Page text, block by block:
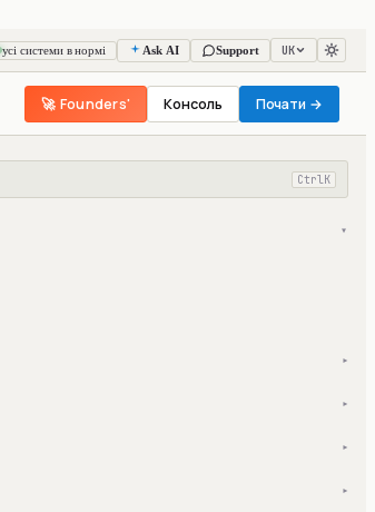
усі системи в нормі Ask AI Support UK
🚀 Founders' Консоль Почати →
Ctrl K
▾
▾
▾
▾
▾